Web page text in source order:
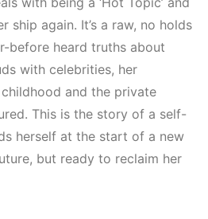
ship again. It’s a raw, no holds
before heard truths about
with celebrities, her
and the private
This is the story of a self-
herself at the start of a new
but ready to reclaim her